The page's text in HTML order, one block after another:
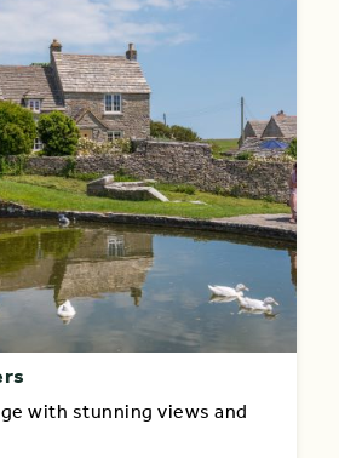
with stunning views and